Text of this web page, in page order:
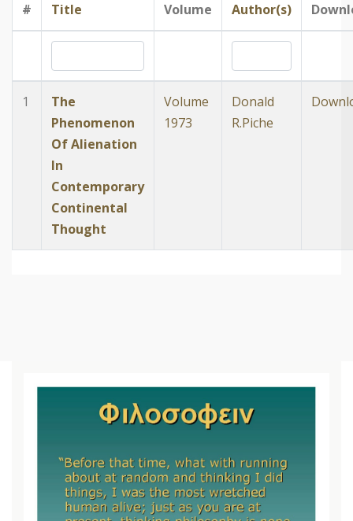
#
Title Volume Author(s)
1
The
Phenomenon
Of Alienation
In
Contemporary
Continental
Thought
Volume
1973
Donald
R.Piche